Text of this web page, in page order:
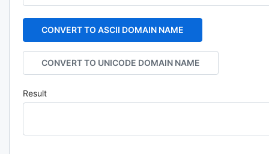
CONVERT TO ASCII DOMAIN NAME
CONVERT TO UNICODE DOMAIN NAME
Result